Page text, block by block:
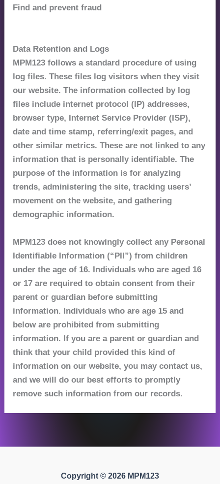
Find and prevent fraud
Data Retention and Logs
MPM123 follows a standard procedure of using
log files. These files log visitors when they visit
our website. The information collected by log
files include internet protocol (IP) addresses,
browser type, Internet Service Provider (ISP),
date and time stamp, referring/exit pages, and
other similar metrics. These are not linked to any
information that is personally identifiable. The
purpose of the information is for analyzing
trends, administering the site, tracking users’
movement on the website, and gathering
demographic information.
MPM123 does not knowingly collect any Personal
Identifiable Information (“PII”) from children
under the age of 16. Individuals who are aged 16
or 17 are required to obtain consent from their
parent or guardian before submitting
information. Individuals who are age 15 and
below are prohibited from submitting
information. If you are a parent or guardian and
think that your child provided this kind of
information on our website, you may contact us,
and we will do our best efforts to promptly
remove such information from our records.
Copyright © 2026 MPM123